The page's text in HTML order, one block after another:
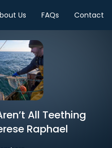
Us FAQs Contact
All Teething
Raphael